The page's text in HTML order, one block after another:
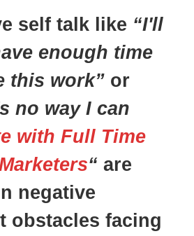
self talk like “I'll
enough time
this work” or
no way I can
with Full Time
“are
negative
obstacles facing